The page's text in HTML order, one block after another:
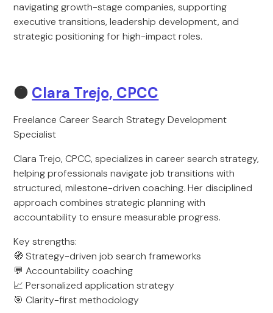
navigating growth-stage companies, supporting
executive transitions, leadership development, and
strategic positioning for high-impact roles.
🟠 Clara Trejo, CPCC
Freelance Career Search Strategy Development
Specialist
Clara Trejo, CPCC, specializes in career search strategy,
helping professionals navigate job transitions with
structured, milestone-driven coaching. Her disciplined
approach combines strategic planning with
accountability to ensure measurable progress.
Key strengths:
🧭 Strategy-driven job search frameworks
💬 Accountability coaching
📈 Personalized application strategy
🎯 Clarity-first methodology